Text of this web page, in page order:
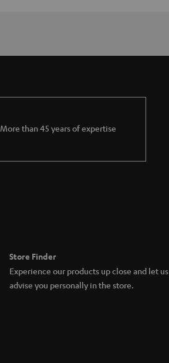
More than 45 years of expertise
Store Finder
Experience our products up close and let us
advise you personally in the store.